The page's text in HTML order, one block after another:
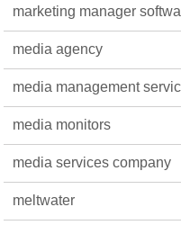
marketing manager
media agency
media management
media monitors
media services company
meltwater